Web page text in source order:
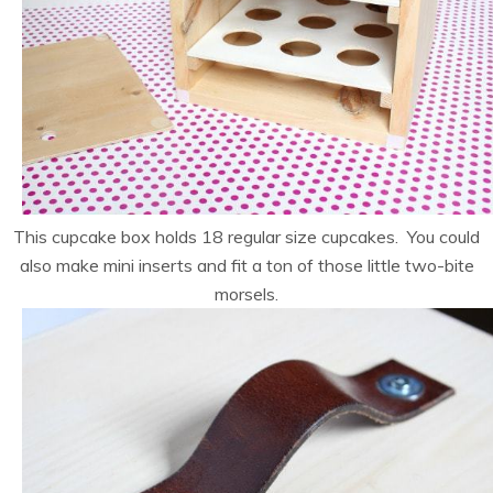
This cupcake box holds 18 regular size cupcakes. You could
also make mini inserts and fit a ton of those little two-bite
morsels.